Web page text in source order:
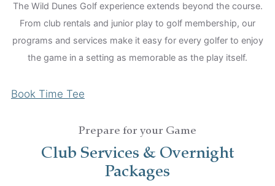
The Wild Dunes Golf experience extends beyond the course.
From club rentals and junior play to golf membership, our
programs and services make it easy for every golfer to enjoy
the game in a setting as memorable as the play itself.
Book Time Tee
Prepare for your Game
Club Services & Overnight
Packages